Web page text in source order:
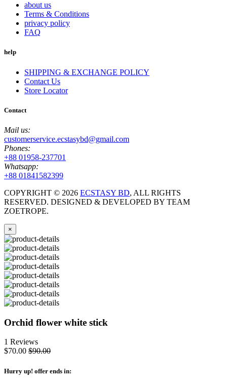
about us
Terms & Conditions
privacy policy
FAQ
help
SHIPPING & EXCHANGE POLICY
Contact Us
Store Locator
Contact
Mail us:
customerservice.ecstasybd@gmail.com
Phones:
+88 01958-237701
Whatsapp:
+88 01841582399
COPYRIGHT © 2026 ECSTASY BD, ALL RIGHTS
RESERVED. DESIGNED & DEVELOPED BY TEAM
ZOETROPE.
×
Orchid flower white stick
1 Reviews
$70.00 $90.00
Hurry up! offer ends in: